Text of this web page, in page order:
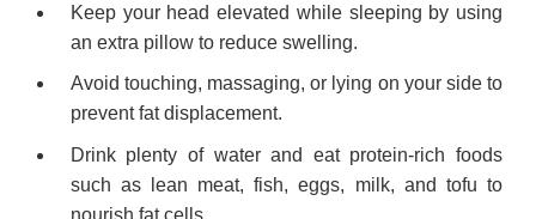
Keep your head elevated while sleeping by using
an extra pillow to reduce swelling.
Avoid touching, massaging, or lying on your side to
prevent fat displacement.
Drink plenty of water and eat protein-rich foods
such as lean meat, fish, eggs, milk, and tofu to
nourish fat cells.